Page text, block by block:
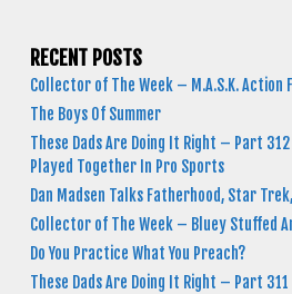
RECENT POSTS
Collector of The Week – M.A.S.K. Action
The Boys Of Summer
These Dads Are Doing It Right – Part 312
Played Together In Pro Sports
Dan Madsen Talks Fatherhood, Star
Collector of The Week – Bluey Stuffed
Do You Practice What You Preach?
These Dads Are Doing It Right – Part